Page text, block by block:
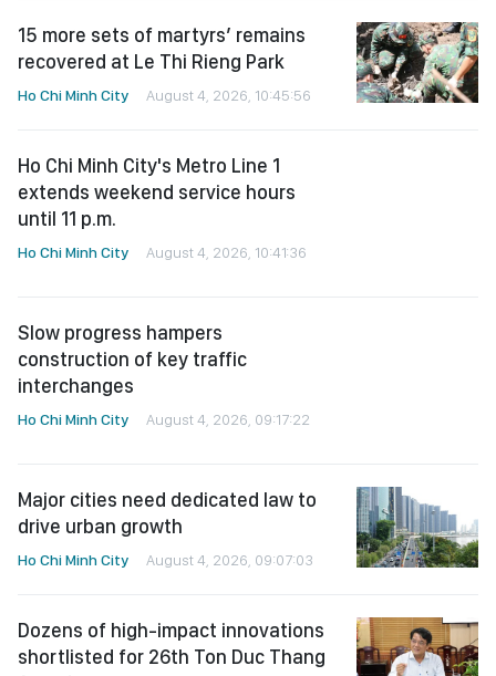
15 more sets of martyrs’ remains
recovered at Le Thi Rieng Park
Ho Chi Minh City August 4, 2026, 10:45:56
Ho Chi Minh City's Metro Line 1
extends weekend service hours
until 11 p.m.
Ho Chi Minh City August 4, 2026, 10:41:36
Slow progress hampers
construction of key traffic
interchanges
drive urban growth
Ho Chi Minh City
shortlisted for 26th Ton Duc Thang
Award